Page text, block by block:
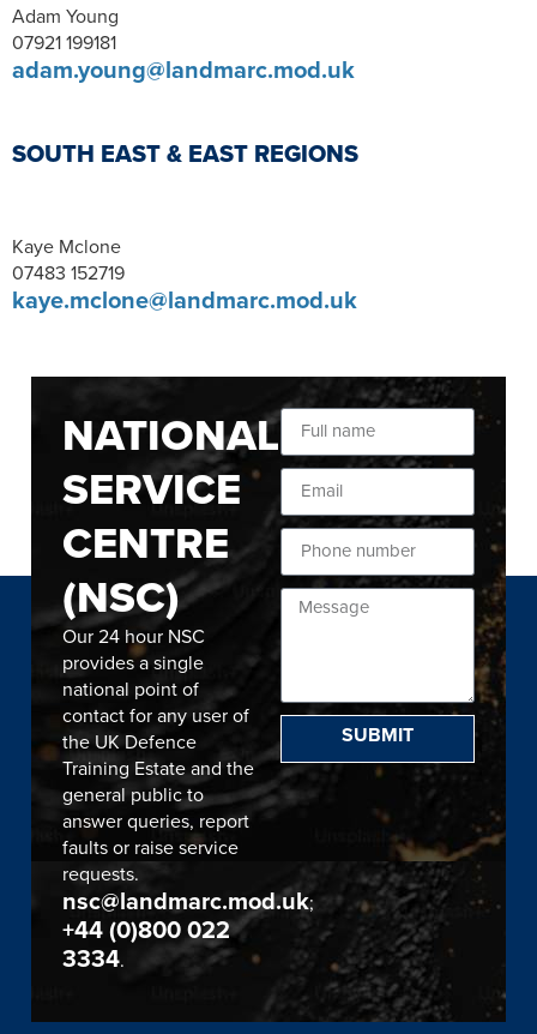
Adam Young
07921 199181
adam.young@landmarc.mod.uk
SOUTH EAST & EAST REGIONS
Kaye Mclone
07483 152719
kaye.mclone@landmarc.mod.uk
NATIONAL
SERVICE
CENTRE
(NSC)
Our 24 hour NSC
provides a single
national point of
contact for any user of
the UK Defence
Training Estate and the
general public to
answer queries, report
faults or raise service
requests.
nsc@landmarc.mod.uk;
+44 (0)800 022
3334.
SUBMIT